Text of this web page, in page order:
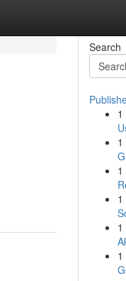
Search
1
1
1
1
1
1